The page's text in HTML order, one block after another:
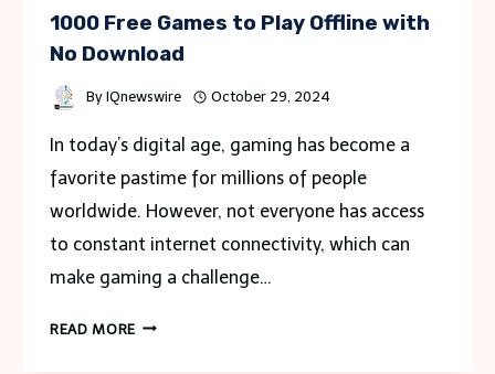
1000 Free Games to Play Offline with
No Download
By IQnewswire October 29, 2024
In today’s digital age, gaming has become a
favorite pastime for millions of people
worldwide. However, not everyone has access
to constant internet connectivity, which can
make gaming a challenge…
READ MORE1000